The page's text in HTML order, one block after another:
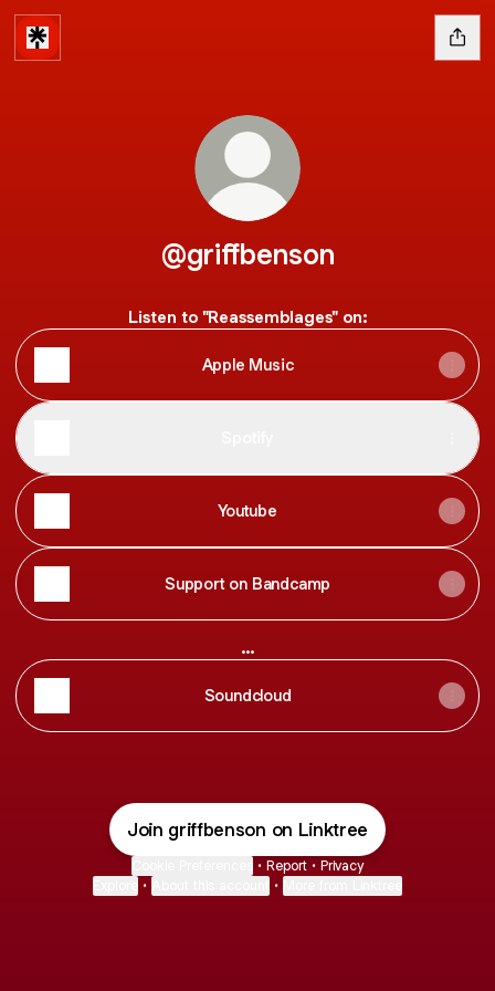
@griffbenson
Listen to "Reassemblages" on:
Apple Music
Youtube
Support on Bandcamp
...
Soundcloud
Join griffbenson on Linktree
• Report • Privacy
• •